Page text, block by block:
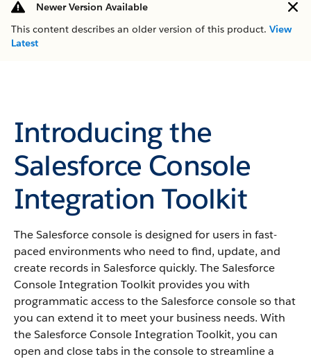
Newer Version Available
This content describes an older version of this product. View
Latest
Introducing the
Salesforce Console
Integration Toolkit
TheSalesforce console is designed for users in fast-
paced environments who need to find, update, and
create records in Salesforcequickly. TheSalesforce
Console Integration Toolkit provides you with
programmatic access to theSalesforce consoleso that
you can extend it to meet your business needs. With
theSalesforce Console Integration Toolkit, you can
open and close tabs in the console to streamline a